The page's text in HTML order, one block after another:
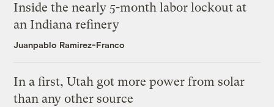
Inside the nearly 5-month labor lockout at
an Indiana refinery
Juanpablo Ramirez-Franco
In a first, Utah got more power from solar
than any other source